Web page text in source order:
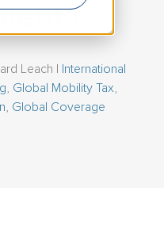
Leach
International
Global Mobility Tax
Global Coverage